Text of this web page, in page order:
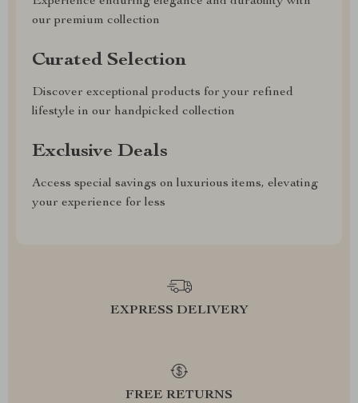
our premium collection
Curated Selection
Discover exceptional products for your refined
lifestyle in our handpicked collection
Exclusive Deals
Access special savings on luxurious items, elevating
your experience for less
EXPRESS DELIVERY
FREE RETURNS